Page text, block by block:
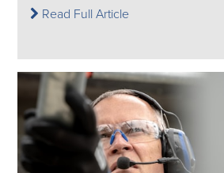
Read Full Article